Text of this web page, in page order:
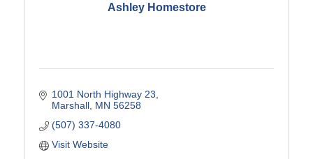
Ashley Homestore
1001 North Highway 23
Marshall MN 56258
(507) 337-4080
Visit Website